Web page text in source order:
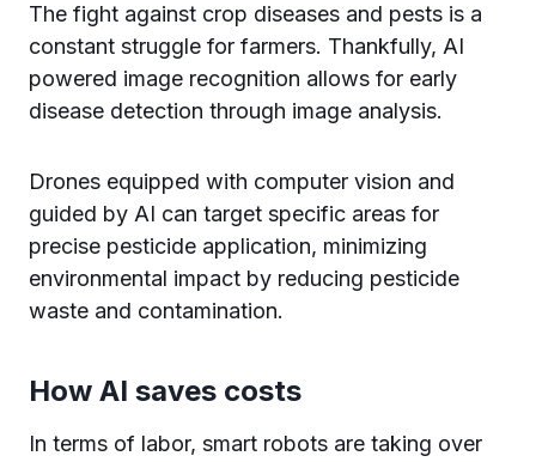
The fight against crop diseases and pests is a
constant struggle for farmers. Thankfully, AI
powered image recognition allows for early
disease detection through image analysis.
Drones equipped with computer vision and
guided by AI can target specific areas for
precise pesticide application, minimizing
environmental impact by reducing pesticide
waste and contamination.
How AI saves costs
In terms of labor, smart robots are taking over